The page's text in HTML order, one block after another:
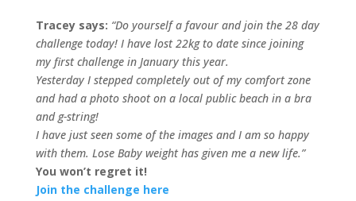
Tracey says: “Do yourself a favour and join the 28 day
challenge today! I have lost 22kg to date since joining
my first challenge in January this year.
Yesterday I stepped completely out of my comfort zone
and had a photo shoot on a local public beach in a bra
and g-string!
I have just seen some of the images and I am so happy
with them. Lose Baby weight has given me a new life.”
You won’t regret it!
Join the challenge here